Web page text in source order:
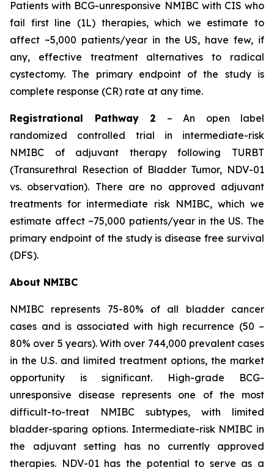
Patients with BCG-unresponsive NMIBC with CISwho
fail first line (1L) therapies, which we estimate to
affect ~5,000 patients/year in the US, have few, if
any, effective treatment alternatives to radical
cystectomy. The primary endpoint of the study is
complete response (CR) rate at any time.
Registrational Pathway 2 – An open label
randomized controlled trial in intermediate-risk
NMIBC of adjuvant therapy following TURBT
(Transurethral Resection of Bladder Tumor, NDV-01
vs. observation). There are no approved adjuvant
treatments for intermediate risk NMIBC, which we
estimate affect ~75,000 patients/year in the US. The
primary endpoint of the study is disease free survival
(DFS).
About NMIBC
NMIBC represents 75-80% of all bladder cancer
cases and is associated with high recurrence (50 –
80% over 5 years). With over 744,000 prevalent cases
in the U.S. and limited treatment options, the market
opportunity is significant. High-grade BCG-
unresponsive disease represents one of the most
difficult-to-treat NMIBC subtypes, with limited
bladder-sparing options. Intermediate-risk NMIBC in
the adjuvant setting has no currently approved
therapies. NDV-01 has the potential to serve as a